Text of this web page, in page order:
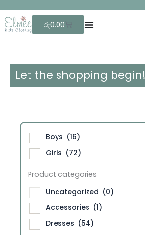
to
content
රු0.00 Cart
Let the shopping begin!
Boys (16)
Girls (72)
Product categories
Uncategorized (0)
Accessories (1)
Dresses (54)